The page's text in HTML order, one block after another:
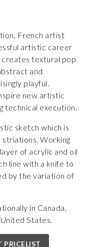
French artist
artistic career
creates textural pop
and
playful.
new artistic
technical execution.
sketch which is
Working
of acrylic and oil
line with a knife to
by the variation of
in Canada,
States.
PRICELIST